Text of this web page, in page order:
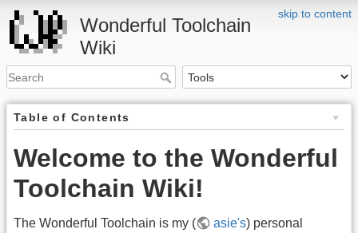
skip to content
Wonderful Toolchain
Wiki
Table of Contents
Welcome to the Wonderful
Toolchain Wiki!
The Wonderful Toolchain is my ( asie's) personal